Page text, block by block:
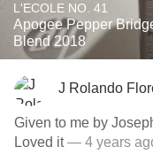
L'ECOLE NO. 41
Apogee Pepper
Blend 2018
J Rolando
Given to me by
Loved it— 4 years